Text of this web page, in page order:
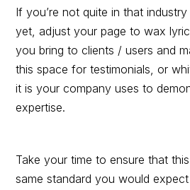
If you’re not quite in that
yet, adjust your page to wax
you bring to clients / users and
this space for testimonials, or
it is your company uses to
expertise.
Take your time to ensure that
same standard you would